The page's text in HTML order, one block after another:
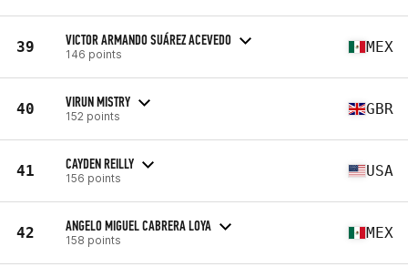
39 VICTOR ARMANDO SUÁREZ ACEVEDO
146 points MEX
40 VIRUN MISTRY
152 points GBR
41 CAYDEN REILLY
156 points USA
42 ANGELO MIGUEL CABRERA LOYA
158 points MEX